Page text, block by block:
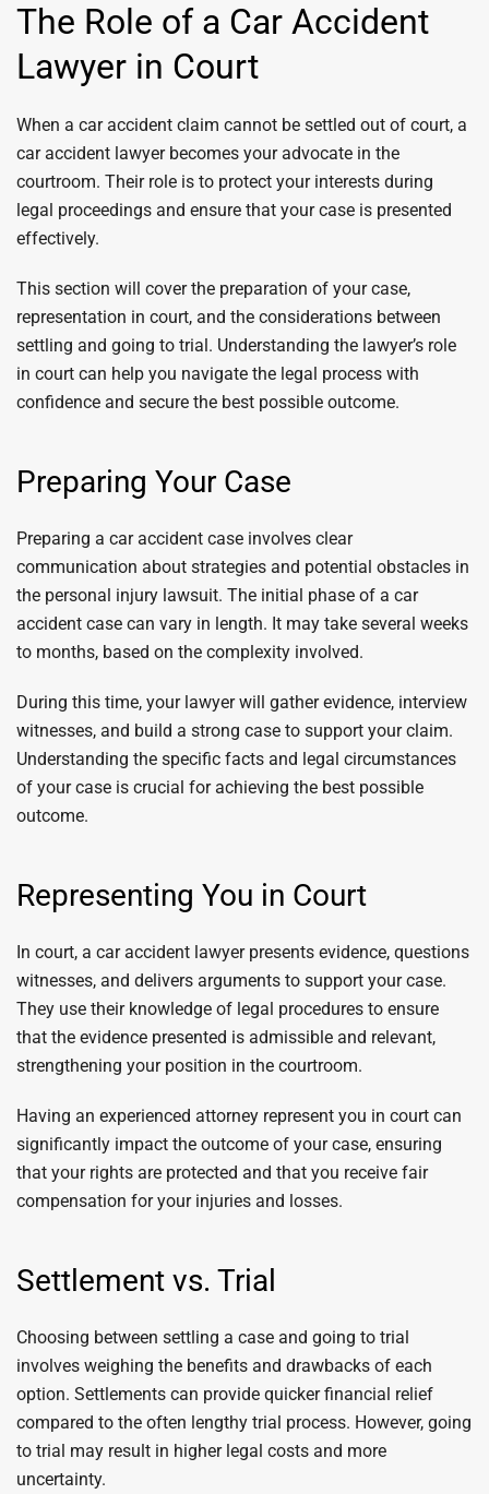
The Role of a Car Accident
Lawyer in Court
When a car accident claim cannot be settled out of court, a
car accident lawyer becomes your advocate in the
courtroom. Their role is to protect your interests during
legal proceedings and ensure that your case is presented
effectively.
This section will cover the preparation of your case,
representation in court, and the considerations between
settling and going to trial. Understanding the lawyer’s role
in court can help you navigate the legal process with
confidence and secure the best possible outcome.
Preparing Your Case
Preparing a car accident case involves clear
communication about strategies and potential obstacles in
the personal injury lawsuit. The initial phase of a car
accident case can vary in length. It may take several weeks
to months, based on the complexity involved.
During this time, your lawyer will gather evidence, interview
witnesses, and build a strong case to support your claim.
Understanding the specific facts and legal circumstances
of your case is crucial for achieving the best possible
outcome.
Representing You in Court
In court, a car accident lawyer presents evidence, questions
witnesses, and delivers arguments to support your case.
They use their knowledge of legal procedures to ensure
that the evidence presented is admissible and relevant,
strengthening your position in the courtroom.
Having an experienced attorney represent you in court can
significantly impact the outcome of your case, ensuring
that your rights are protected and that you receive fair
compensation for your injuries and losses.
Settlement vs. Trial
Choosing between settling a case and going to trial
involves weighing the benefits and drawbacks of each
option. Settlements can provide quicker financial relief
compared to the often lengthy trial process. However, going
to trial may result in higher legal costs and more
uncertainty.